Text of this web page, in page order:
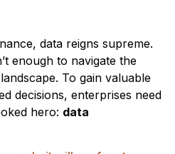
data reigns supreme.
enough to navigate the
To gain valuable
decisions, enterprises need
hero: data